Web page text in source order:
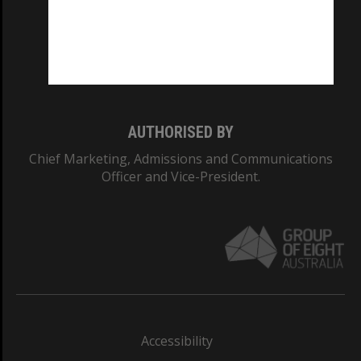
AUTHORISED BY
Chief Marketing, Admissions and Communications
Officer and Vice-President.
Accessibility